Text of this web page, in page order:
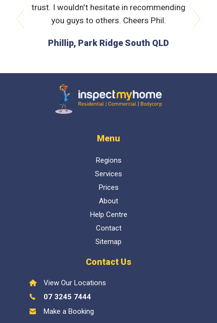
was
trust. I wouldn't hesitate in recommending
you guys to others. Cheers Phil.
Phillip, Park Ridge South QLD
and
prev next
Inspect My Home
Services
Prices
About
Help Centre
Contact
Sitemap
Contact Us
07 3245 7444
Make a Booking